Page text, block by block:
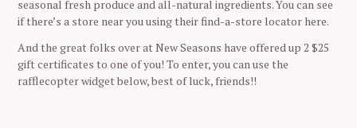
seasonal fresh produce and all-natural ingredients. You can see
if there’s a store near you using their find-a-store locator here.
And the great folks over at New Seasons have offered up 2 $25
gift certificates to one of you! To enter, you can use the
rafflecopter widget below, best of luck, friends!!